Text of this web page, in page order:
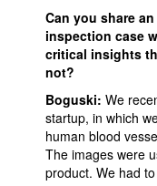
Can you share
inspection case
critical insights
not?
Boguski: We
startup, in which
human blood
The images were
product. We had